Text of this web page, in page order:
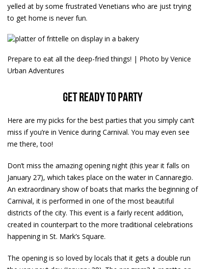
yelled at by some frustrated Venetians who are just trying
to get home is never fun.
Prepare to eat all the deep-fried things! | Photo by Venice
Urban Adventures
Get ready to party
Here are my picks for the best parties that you simply can’t
miss if you’re in Venice during Carnival. You may even see
me there, too!
Don’t miss the amazing opening night (this year it falls on
January 27), which takes place on the water in Cannaregio.
An extraordinary show of boats that marks the beginning of
Carnival, it is performed in one of the most beautiful
districts of the city. This event is a fairly recent addition,
created in counterpart to the more traditional celebrations
happening in St. Mark’s Square.
The opening is so loved by locals that it gets a double run